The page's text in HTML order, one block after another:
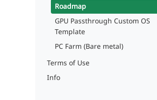
Roadmap
GPU Passthrough Custom OS
Template
PC Farm (Bare metal)
Terms of Use
Info